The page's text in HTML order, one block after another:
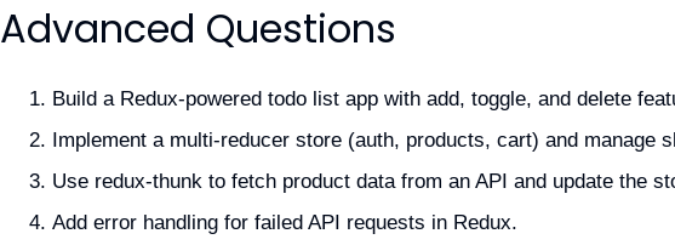
Advanced Questions
Build a Redux-powered todo list app with add, toggle, and delete
Implement a multi-reducer store (auth, products, cart) and manage
Use redux-thunk to fetch product data from an API and update the
Add error handling for failed API requests in Redux.